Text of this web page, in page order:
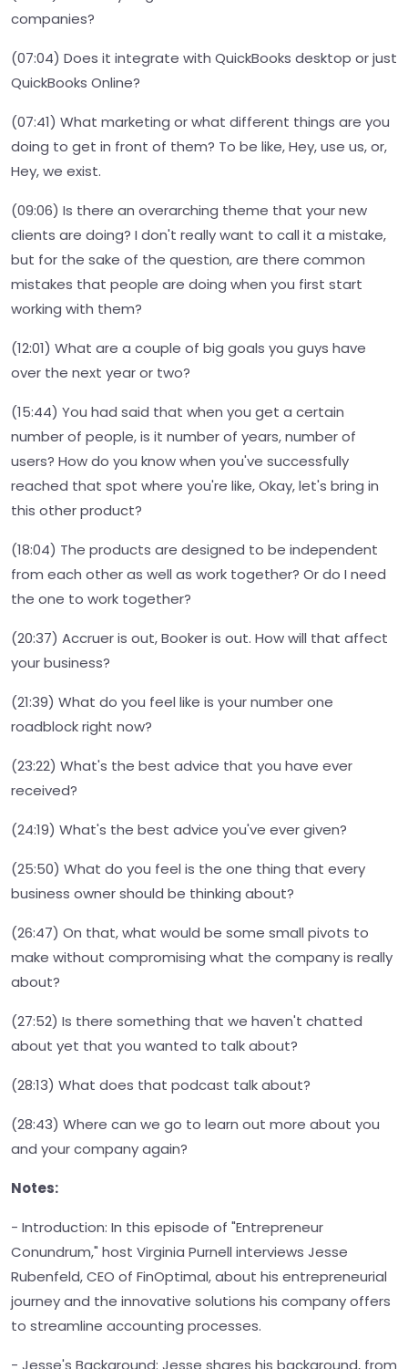
companies?
(07:04) Does it integrate with QuickBooks desktop or just
QuickBooks Online?
(07:41) What marketing or what different things are you
doing to get in front of them? To be like, Hey, use us, or,
Hey, we exist.
(09:06) Is there an overarching theme that your new
clients are doing? I don't really want to call it a mistake,
but for the sake of the question, are there common
mistakes that people are doing when you first start
working with them?
(12:01) What are a couple of big goals you guys have
over the next year or two?
(15:44) You had said that when you get a certain
number of people, is it number of years, number of
users? How do you know when you've successfully
reached that spot where you're like, Okay, let's bring in
this other product?
(18:04) The products are designed to be independent
from each other as well as work together? Or do I need
the one to work together?
(20:37) Accruer is out, Booker is out. How will that affect
your business?
(21:39) What do you feel like is your number one
roadblock right now?
(23:22) What's the best advice that you have ever
received?
(24:19) What's the best advice you've ever given?
(25:50) What do you feel is the one thing that every
business owner should be thinking about?
(26:47) On that, what would be some small pivots to
make without compromising what the company is really
about?
(27:52) Is there something that we haven't chatted
about yet that you wanted to talk about?
(28:13) What does that podcast talk about?
(28:43) Where can we go to learn out more about you
and your company again?
Notes:
- Introduction: In this episode of "Entrepreneur
Conundrum," host Virginia Purnell interviews Jesse
Rubenfeld, CEO of FinOptimal, about his entrepreneurial
journey and the innovative solutions his company offers
to streamline accounting processes.
- Jesse's Background: Jesse shares his background, from